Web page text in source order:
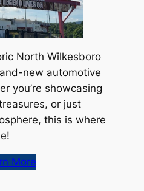
North Wilkesboro
new automotive
you’re showcasing
or just
this is where
More